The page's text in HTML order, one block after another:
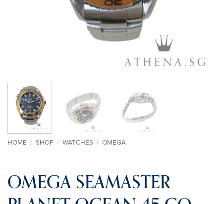
HOME / SHOP / WATCHES / OMEGA
OMEGA SEAMASTER